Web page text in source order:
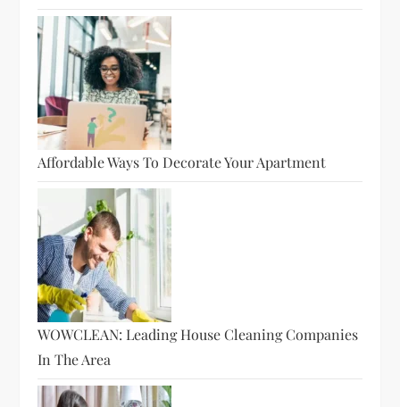
Affordable Ways To Decorate Your Apartment
WOWCLEAN: Leading House Cleaning Companies
In The Area